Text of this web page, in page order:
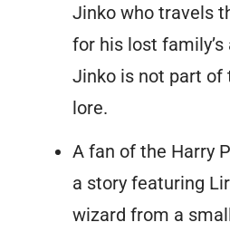
Jinko who travels
for his lost
Jinko is not part of
lore.
A fan of the Harry
a story featuring
wizard from a